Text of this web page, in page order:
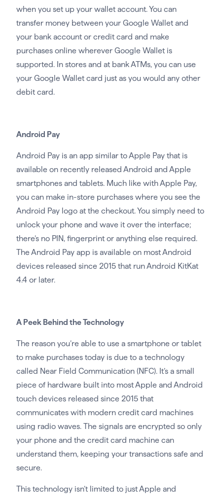
when you set up your wallet account. You can
transfer money between your Google Wallet and
your bank account or credit card and make
purchases online wherever Google Wallet is
supported. In stores and at bank ATMs, you can use
your Google Wallet card just as you would any other
debit card.
Android Pay
Android Pay is an app similar to Apple Pay that is
available on recently released Android and Apple
smartphones and tablets. Much like with Apple Pay,
you can make in-store purchases where you see the
Android Pay logo at the checkout. You simply need to
unlock your phone and wave it over the interface;
there’s no PIN, fingerprint or anything else required.
The Android Pay app is available on most Android
devices released since 2015 that run Android KitKat
4.4 or later.
A Peek Behind the Technology
The reason you’re able to use a smartphone or tablet
to make purchases today is due to a technology
called Near Field Communication (NFC). It’s a small
piece of hardware built into most Apple and Android
touch devices released since 2015 that
communicates with modern credit card machines
using radio waves. The signals are encrypted so only
your phone and the credit card machine can
understand them, keeping your transactions safe and
secure.
This technology isn’t limited to just Apple and